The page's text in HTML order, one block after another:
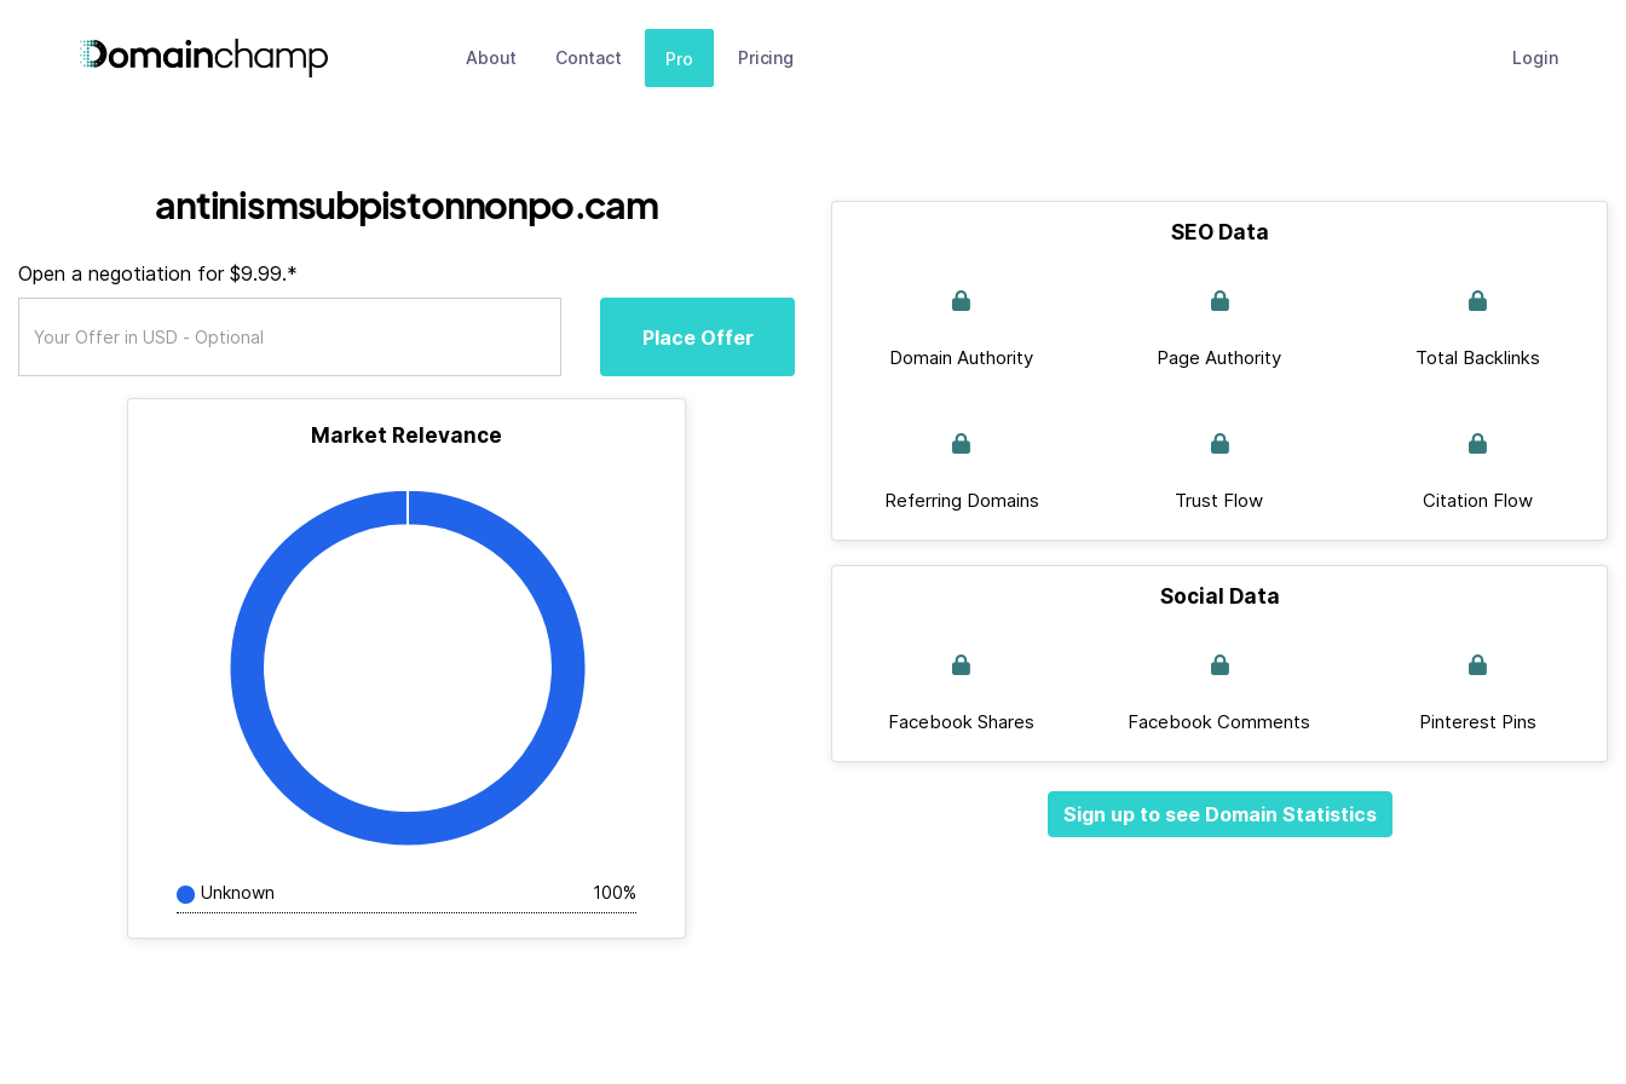
About Contact Pro Pricing Login
antinismsubpistonnonpo.cam
Open a negotiation for $9.99.*
Place Offer
Market Relevance
Unknown 100%
SEO Data
Domain Authority Page Authority Total Backlinks
Referring Domains Trust Flow Citation Flow
Social Data
Facebook Shares Facebook Comments Pinterest Pins
Sign up to see Domain Statistics